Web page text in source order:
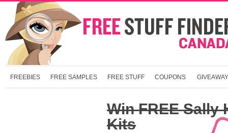
FREEBIES FREE SAMPLES FREE STUFF COUPONS
Win FREE Sally
Kits